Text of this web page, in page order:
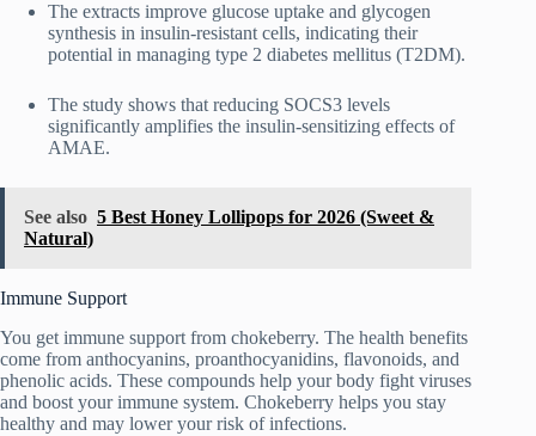
The extracts improve glucose uptake and glycogen
synthesis in insulin-resistant cells, indicating their
potential in managing type 2 diabetes mellitus (T2DM).
The study shows that reducing SOCS3 levels
significantly amplifies the insulin-sensitizing effects of
AMAE.
See also 5 Best Honey Lollipops for 2026 (Sweet &
Natural)
Immune Support
You get immune support from chokeberry. The health benefits
come from anthocyanins, proanthocyanidins, flavonoids, and
phenolic acids. These compounds help your body fight viruses
and boost your immune system. Chokeberry helps you stay
healthy and may lower your risk of infections.